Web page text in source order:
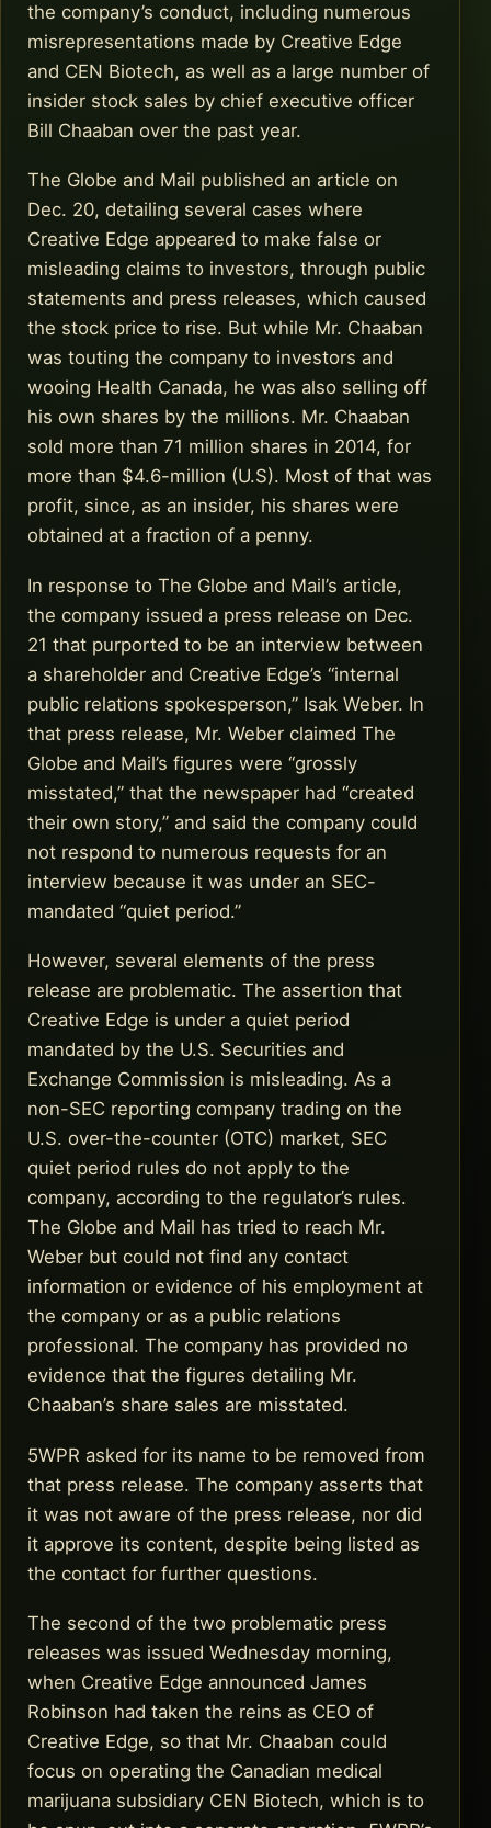
the company’s conduct, including numerous
misrepresentations made by Creative Edge
and CEN Biotech, as well as a large number of
insider stock sales by chief executive officer
Bill Chaaban over the past year.
The Globe and Mail published an article on
Dec. 20, detailing several cases where
Creative Edge appeared to make false or
misleading claims to investors, through public
statements and press releases, which caused
the stock price to rise. But while Mr. Chaaban
was touting the company to investors and
wooing Health Canada, he was also selling off
his own shares by the millions. Mr. Chaaban
sold more than 71 million shares in 2014, for
more than $4.6-million (U.S). Most of that was
profit, since, as an insider, his shares were
obtained at a fraction of a penny.
In response to The Globe and Mail’s article,
the company issued a press release on Dec.
21 that purported to be an interview between
a shareholder and Creative Edge’s “internal
public relations spokesperson,” Isak Weber. In
that press release, Mr. Weber claimed The
Globe and Mail’s figures were “grossly
misstated,” that the newspaper had “created
their own story,” and said the company could
not respond to numerous requests for an
interview because it was under an SEC-
mandated “quiet period.”
However, several elements of the press
release are problematic. The assertion that
Creative Edge is under a quiet period
mandated by the U.S. Securities and
Exchange Commission is misleading. As a
non-SEC reporting company trading on the
U.S. over-the-counter (OTC) market, SEC
quiet period rules do not apply to the
company, according to the regulator’s rules.
The Globe and Mail has tried to reach Mr.
Weber but could not find any contact
information or evidence of his employment at
the company or as a public relations
professional. The company has provided no
evidence that the figures detailing Mr.
Chaaban’s share sales are misstated.
5WPR asked for its name to be removed from
that press release. The company asserts that
it was not aware of the press release, nor did
it approve its content, despite being listed as
the contact for further questions.
The second of the two problematic press
releases was issued Wednesday morning,
when Creative Edge announced James
Robinson had taken the reins as CEO of
Creative Edge, so that Mr. Chaaban could
focus on operating the Canadian medical
marijuana subsidiary CEN Biotech, which is to